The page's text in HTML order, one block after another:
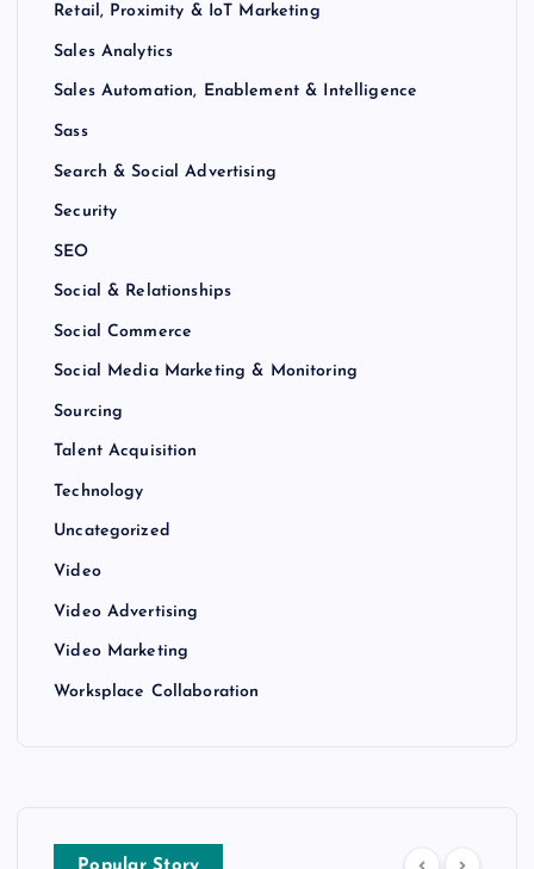
Retail, Proximity & IoT Marketing
Sales Analytics
Sales Automation, Enablement & Intelligence
Sass
Search & Social Advertising
Security
SEO
Social & Relationships
Social Commerce
Social Media Marketing & Monitoring
Sourcing
Talent Acquisition
Technology
Uncategorized
Video
Video Advertising
Video Marketing
Worksplace Collaboration